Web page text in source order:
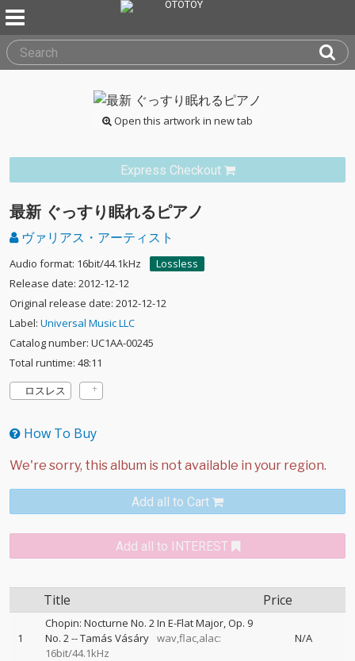
Open this artwork in new tab
Express Checkout
最新 ぐっすり眠れるピアノ
ヴァリアス・アーティスト
Audio format: 16bit/44.1kHz
Lossless
Release date: 2012-12-12
Original release date: 2012-12-12
Label: Universal Music LLC
Catalog number: UC1AA-00245
Total runtime: 48:11
ロスレス
How To Buy
Add all to Cart
Add all to INTEREST
Title Price
1
Chopin: Nocturne No. 2 In E-Flat Major, Op. 9
No. 2--Tamás Vásáry wav,flac,alac:
16bit/44.1kHz
N/A